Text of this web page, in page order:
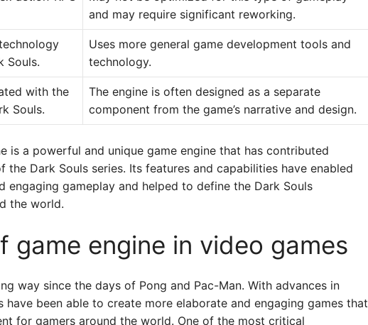
and may require significant reworking.
Souls.
Uses more general game development tools and
technology.
with the
Souls.
The engine is often designed as a separate
component from the game’s narrative and design.
is a powerful and unique game engine that has contributed
Dark Souls series. Its features and capabilities have enabled
engaging gameplay and helped to define the Dark Souls
the world.
game engine in video games
way since the days of Pong and Pac-Man. With advances in
have been able to create more elaborate and engaging games that
for gamers around the world. One of the most critical